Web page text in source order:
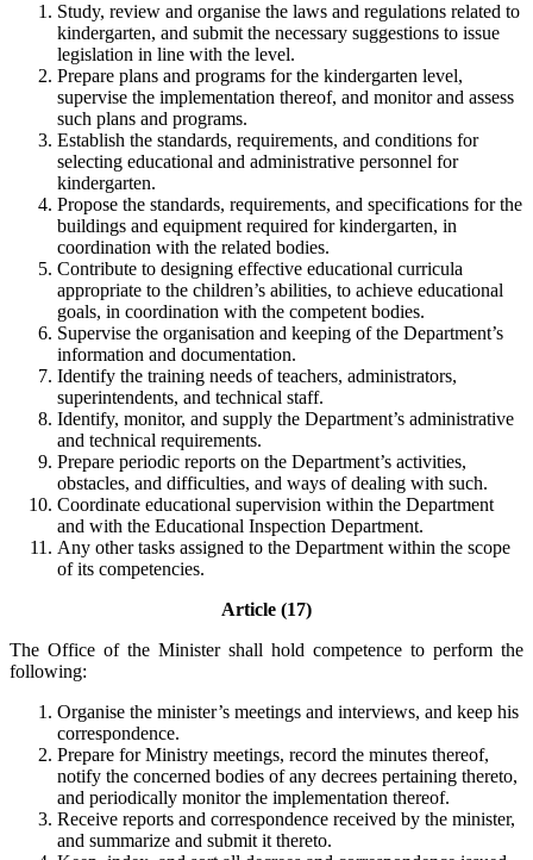
Study, review and organise the laws and regulations related to
kindergarten, and submit the necessary suggestions to issue
legislation in line with the level.
Prepare plans and programs for the kindergarten level,
supervise the implementation thereof, and monitor and assess
such plans and programs.
Establish the standards, requirements, and conditions for
selecting educational and administrative personnel for
kindergarten.
Propose the standards, requirements, and specifications for the
buildings and equipment required for kindergarten, in
coordination with the related bodies.
Contribute to designing effective educational curricula
appropriate to the children’s abilities, to achieve educational
goals, in coordination with the competent bodies.
Supervise the organisation and keeping of the Department’s
information and documentation.
Identify the training needs of teachers, administrators,
superintendents, and technical staff.
Identify, monitor, and supply the Department’s administrative
and technical requirements.
Prepare periodic reports on the Department’s activities,
obstacles, and difficulties, and ways of dealing with such.
Coordinate educational supervision within the Department
and with the Educational Inspection Department.
Any other tasks assigned to the Department within the scope
of its competencies.
Article (17)
The Office of the Minister shall hold competence to perform the
following:
Organise the minister’s meetings and interviews, and keep his
correspondence.
Prepare for Ministry meetings, record the minutes thereof,
notify the concerned bodies of any decrees pertaining thereto,
and periodically monitor the implementation thereof.
Receive reports and correspondence received by the minister,
and summarize and submit it thereto.